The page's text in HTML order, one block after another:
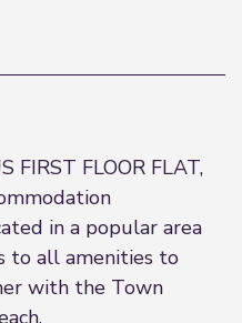
FIRST FLOOR FLAT,
in a popular area
to all amenities to
with the Town